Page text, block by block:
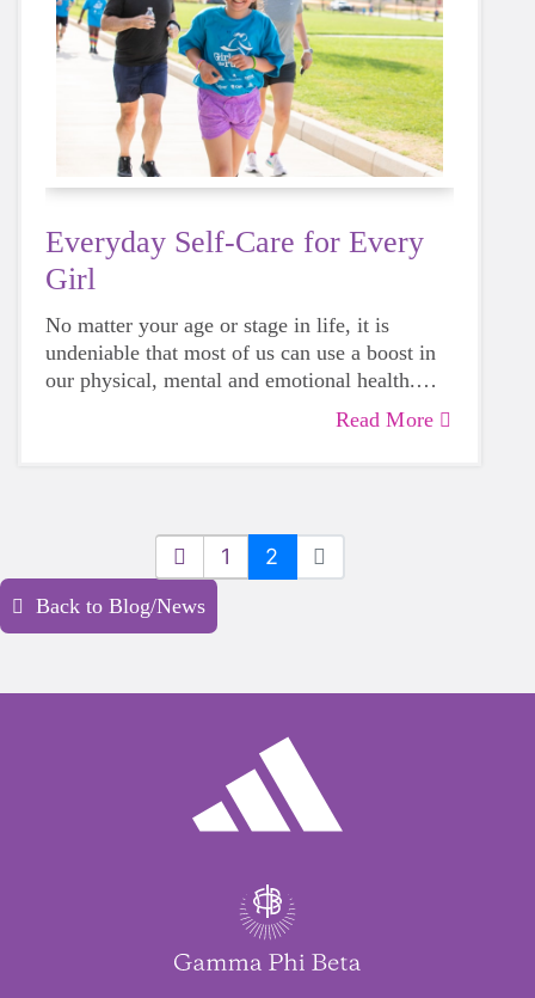
Everyday Self-Care for Every
Girl
No matter your age or stage in life, it is
undeniable that most of us can use a boost in
our physical, mental and emotional health.
Life can be daunting and downrightRead More
1 2
Back to Blog/News